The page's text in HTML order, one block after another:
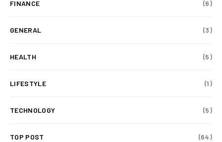
FINANCE (6)
GENERAL (3)
HEALTH (5)
LIFESTYLE (1)
TECHNOLOGY (5)
TOP POST (64)